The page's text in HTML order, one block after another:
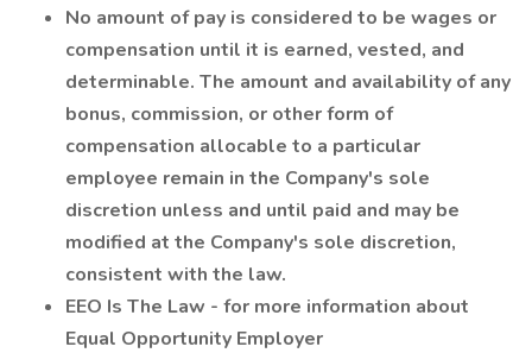
No amount of pay is considered to be wages or
compensation until it is earned, vested, and
determinable. The amount and availability of any
bonus, commission, or other form of
compensation allocable to a particular
employee remain in the Company's sole
discretion unless and until paid and may be
modified at the Company's sole discretion,
consistent with the law.
EEO Is The Law - for more information about
Equal Opportunity Employer